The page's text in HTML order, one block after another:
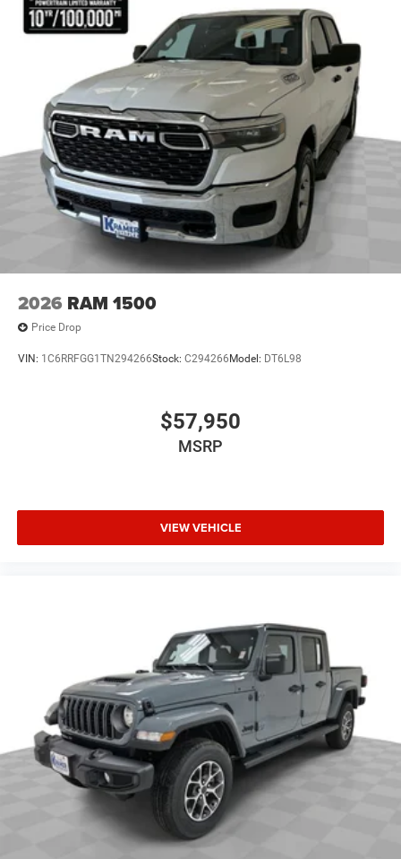
Leather Wrapped Park Brake Handle; Sun Visors
W/Illuminated Vanity Mirrors; Texas Trail Tailgate & Hood
Decals. LED Headlamp & Fog Lamp Group: Daytime
Running Lamps LED Accents; Front LED Fog Lamps; LED
Premium Reflector Headlamps. MOPAR Hardtop
Headliner. MOPAR Spray In Bedliner. MOPAR All-Weather
Slush Mats. Locking Lug Nuts. **Equipment listed is
based on original vehicle build and subject to change.
Please confirm the accuracy of the included equipment by
calling the dealer prior to purchase.**
2026 RAM 1500
Price Drop
VIN: 1C6RRFGG1TN294266Stock: C294266 Model: DT6L98
$57,950
MSRP
VIEW VEHICLE